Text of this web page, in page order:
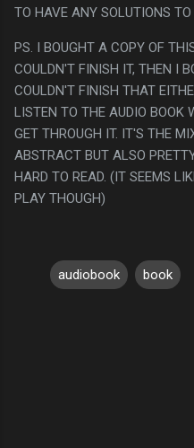
TO HAVE ANY SOLUTIONS
PS. I BOUGHT A COPY OF
COULDN'T FINISH IT, THEN I
COULDN'T FINISH THAT
LISTEN TO THE AUDIO BOOK
GET THROUGH IT. IT'S THE
ABSTRACT BUT ALSO
HARD TO READ. (IT SEEMS
PLAY THOUGH)
audiobook book